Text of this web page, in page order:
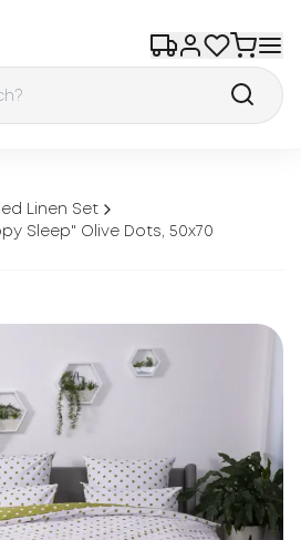
Linen Set
Sleep" Olive Dots, 50x70